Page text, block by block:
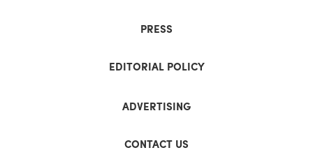
PRESS
EDITORIAL POLICY
ADVERTISING
CONTACT US